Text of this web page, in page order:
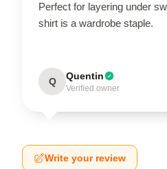
Perfect for layering under
shirt is a wardrobe staple.
Q Quentin
Verified owner
Write your review